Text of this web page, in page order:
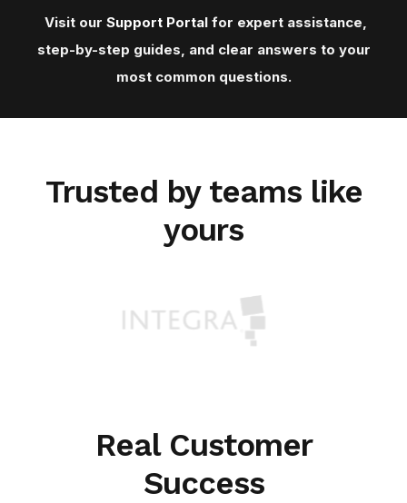
Visit our Support Portal for expert assistance,
step-by-step guides, and clear answers to your
most common questions.
Trusted by teams like
yours
Real Customer
Success